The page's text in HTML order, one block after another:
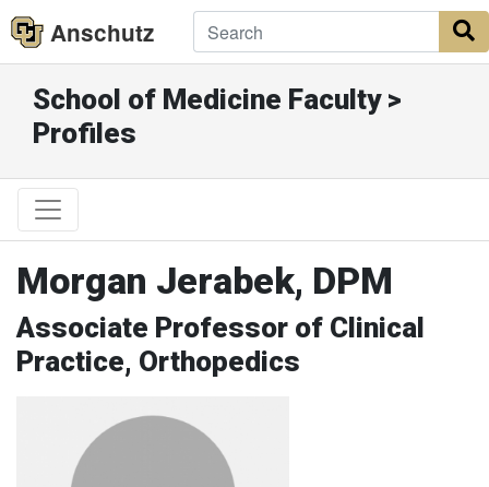
Anschutz
School of Medicine Faculty >
Profiles
Morgan Jerabek, DPM
Associate Professor of Clinical
Practice, Orthopedics